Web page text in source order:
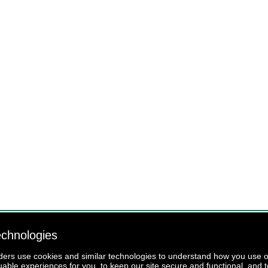
use cookies and similar technologies to understand how you use
experiences for you, to keep our site secure and functional, and